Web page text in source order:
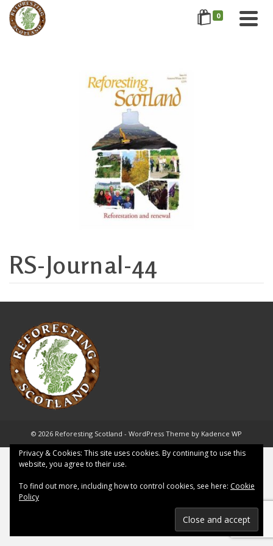
0
RS-Journal-44
© 2026 Reforesting Scotland - WordPress Theme by Kadence WP
Privacy & Cookies: This site uses cookies. By continuing to use this
website, you agree to their use.
To find out more, including how to control cookies, see here: Cookie
Policy